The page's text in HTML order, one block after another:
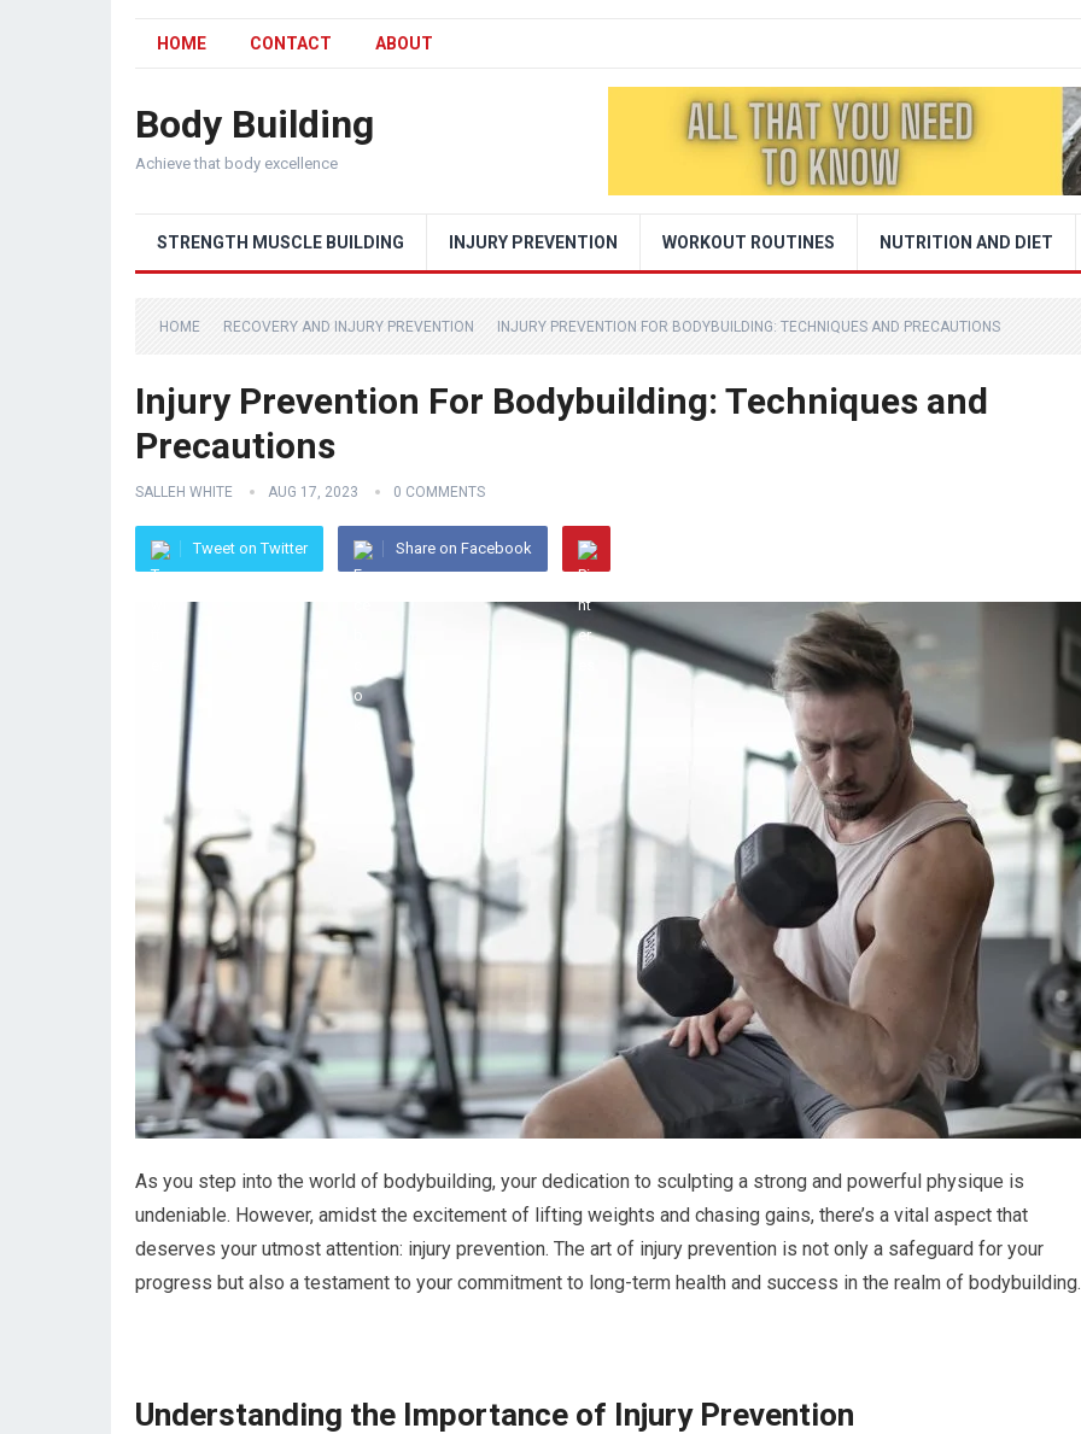
HOME CONTACT ABOUT
Body Building
Achieve that body excellence
STRENGTH MUSCLE BUILDING INJURY PREVENTION WORKOUT ROUTINES NUTRITION AND DIET
HOME RECOVERY AND INJURY PREVENTION INJURY PREVENTION FOR BODYBUILDING: TECHNIQUES AND PRECAUTIONS
Injury Prevention For Bodybuilding: Techniques and
Precautions
SALLEH WHITE AUG 17, 2023 0 COMMENTS
Tweet on Twitter Share on Facebook
As you step into the world of bodybuilding, your dedication to sculpting a strong and powerful physique is
undeniable. However, amidst the excitement of lifting weights and chasing gains, there’s a vital aspect that
deserves your utmost attention: injury prevention. The art of injury prevention is not only a safeguard for your
progress but also a testament to your commitment to long-term health and success in the realm of bodybuilding.
Understanding the Importance of Injury Prevention